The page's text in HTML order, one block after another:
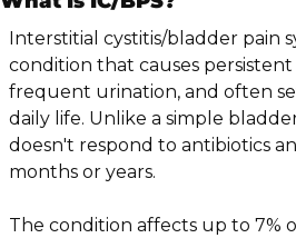
Interstitial cystitis/bladder pain
condition that causes
frequent urination, and often
daily life. Unlike a simple
doesn't respond to antibiotics
months or years.
The condition affects up to 7%